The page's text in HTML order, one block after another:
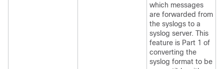
which messages
are forwarded from
the syslogs to a
syslog server. This
feature is Part 1 of
converting the
syslog format to be